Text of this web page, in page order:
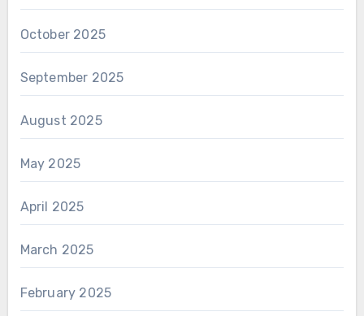
October 2025
September 2025
August 2025
May 2025
April 2025
March 2025
February 2025